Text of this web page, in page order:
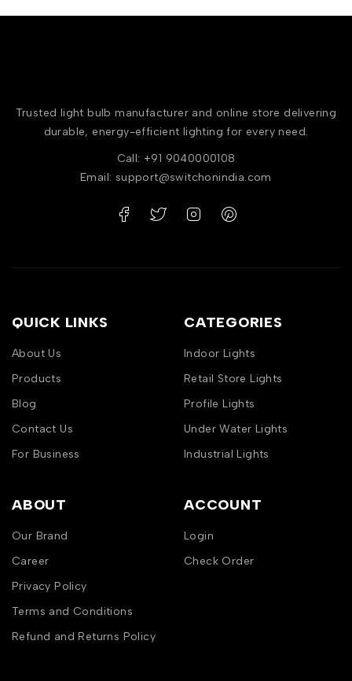
Trusted light bulb manufacturer and online store delivering
durable, energy-efficient lighting for every need.
Call: +91 9040000108
Email: support@switchonindia.com
QUICK LINKS
About Us
Products
Blog
Contact Us
For Business
CATEGORIES
Indoor Lights
Retail Store Lights
Profile Lights
Under Water Lights
Industrial Lights
ABOUT
Our Brand
Career
Privacy Policy
Terms and Conditions
Refund and Returns Policy
ACCOUNT
Login
Check Order